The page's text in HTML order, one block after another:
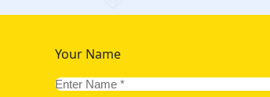
Your Name